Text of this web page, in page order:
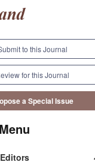
to this Journal
for this Journal
a Special Issue